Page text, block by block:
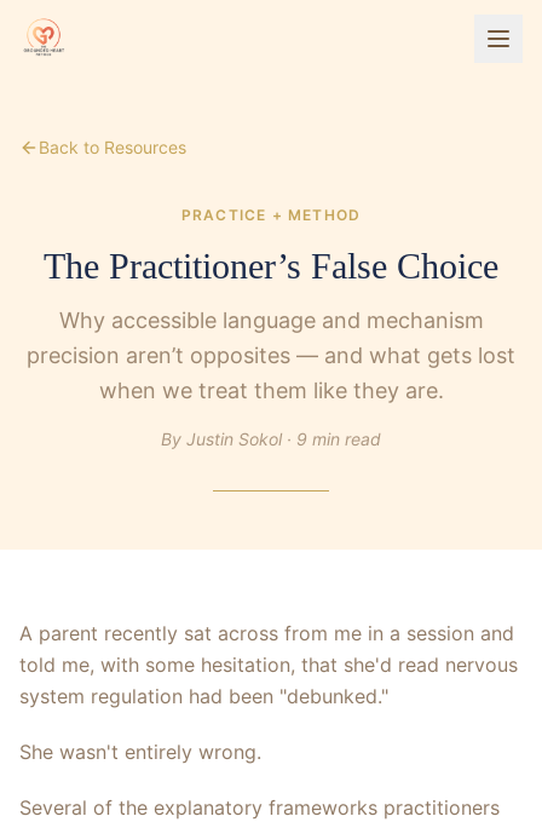
Back to Resources
PRACTICE + METHOD
The Practitioner’s False Choice
Why accessible language and mechanism
precision aren’t opposites — and what gets lost
when we treat them like they are.
By Justin Sokol · 9 min read
A parent recently sat across from me in a session and
told me, with some hesitation, that she'd read nervous
system regulation had been "debunked."
She wasn't entirely wrong.
Several of the explanatory frameworks practitioners